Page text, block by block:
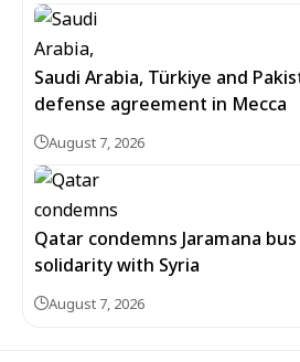
Saudi Arabia, Türkiye and
defense agreement in Mecca
August 7, 2026
Qatar condemns Jaramana
solidarity with Syria
August 7, 2026